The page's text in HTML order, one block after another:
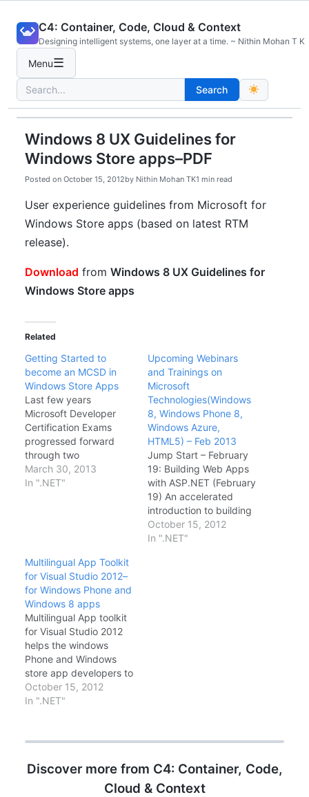
content
C4: Container, Code, Cloud & Context
Designing intelligent systems, one layer at a time. ~ Nithin Mohan T K
Menu☰
Search
for:
Search
Windows 8 UX Guidelines for
Windows Store apps–PDF
Posted on October 15, 2012by Nithin Mohan TK1 min read
User experience guidelines from Microsoft for
Windows Store apps (based on latest RTM
release).
Download from Windows 8 UX Guidelines for
Windows Store apps
Related
Getting Started to
become an MCSD in
Windows Store Apps
Last few years
Microsoft Developer
Certification Exams
progressed forward
through two
certification tracks or
titles MCTS(Microsoft
Microsoft certification
titles been called as
MCAD(Microsoft
Certified Application
Developer) and
MCSD(Microsoft
Certified Solution
Developer), and Since
.NET Framework 2.0 to
4.0 certifications -
Microsoft…
March 30, 2013
In ".NET"
Upcoming Webinars
and Trainings on
Microsoft
Technologies(Windows
8, Windows Phone 8,
Windows Azure,
HTML5) – Feb 2013
Jump Start – February
19: Building Web Apps
with ASP.NET (February
19) An accelerated
introduction to building
modern web
applications with
October 15, 2012
In ".NET"
Multilingual App Toolkit
for Visual Studio 2012–
for Windows Phone and
Windows 8 apps
Multilingual App toolkit
for Visual Studio 2012
helps the windows
Phone and Windows
store app developers to
integrate Multi
lingual/localization
extension for Visual
localize your Windows
Store and Windows
October 15, 2012
In ".NET"
Discover more from C4: Container, Code,
Cloud & Context